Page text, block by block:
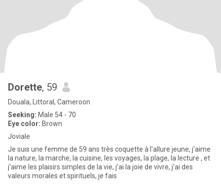
Dorette, 59
Douala, Littoral, Cameroon
Seeking: Male 54 - 70
Eye color: Brown
Joviale
Je suis une femme de 59 ans très coquette à l'allure jeune, j'aime
la nature, la marche, la cuisine, les voyages, la plage, la lecture , et
j'aime les plaisirs simples de la vie, j'ai la joie de vivre, j'ai des
valeurs morales et spirituels, je fais